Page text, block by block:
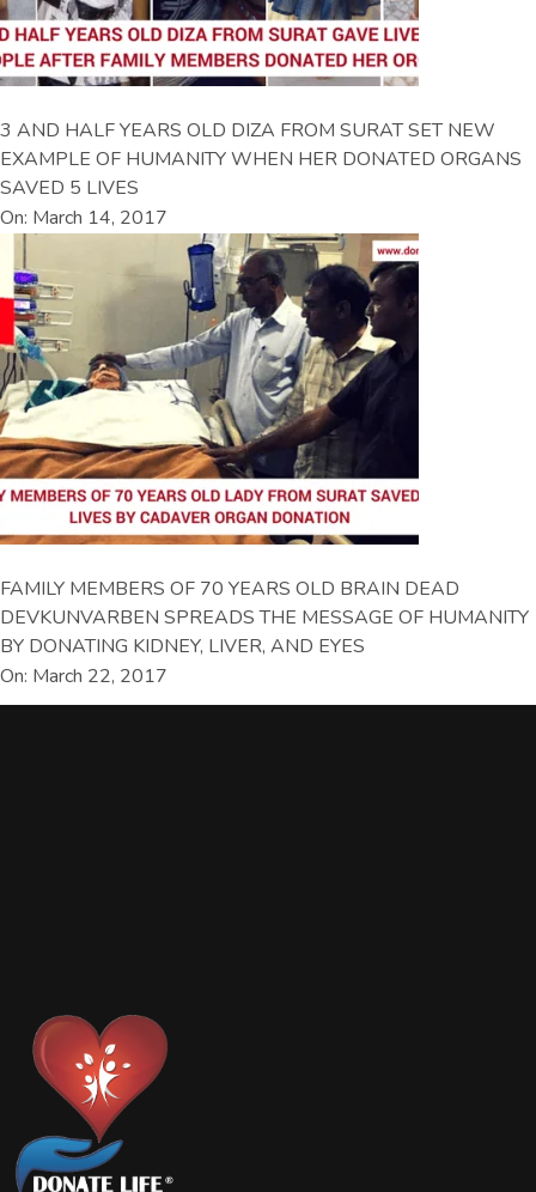
3 AND HALF YEARS OLD DIZA FROM SURAT SET NEW
EXAMPLE OF HUMANITY WHEN HER DONATED ORGANS
SAVED 5 LIVES
On: March 14, 2017
FAMILY MEMBERS OF 70 YEARS OLD BRAIN DEAD
DEVKUNVARBEN SPREADS THE MESSAGE OF HUMANITY
BY DONATING KIDNEY, LIVER, AND EYES
On: March 22, 2017